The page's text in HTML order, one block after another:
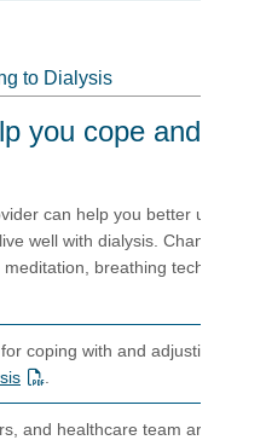
to Dialysis
you cope and
can help you better
well with dialysis. Changing
breathing
coping with and adjusting to
and healthcare team are